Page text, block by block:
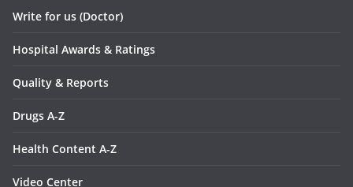
Write for us (Doctor)
Hospital Awards & Ratings
Quality & Reports
Drugs A-Z
Health Content A-Z
Video Center